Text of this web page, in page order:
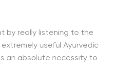
by really listening to the
useful Ayurvedic
an absolute necessity to